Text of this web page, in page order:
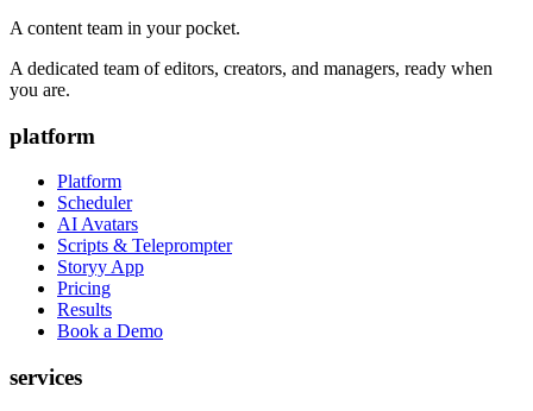
A content team in your pocket.
A dedicated team of editors, creators, and managers, ready when
you are.
platform
Platform
Scheduler
AI Avatars
Scripts & Teleprompter
Storyy App
Pricing
Results
Book a Demo
services